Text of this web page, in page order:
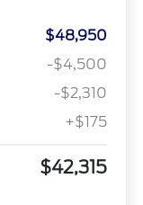
$48,950
-$4,500
-$2,310
+$175
$42,315